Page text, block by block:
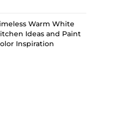
Warm White
Ideas and Paint
Inspiration